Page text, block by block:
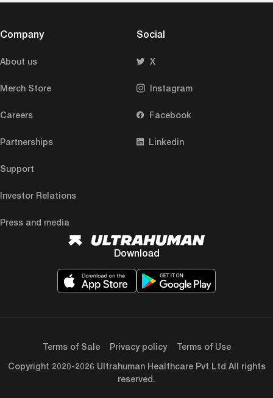
Company
About us
Merch Store
Careers
Partnerships
Support
Investor Relations
Press and media
Social
X
Instagram
Facebook
Linkedin
Download
Copyright 2020-2026 Ultrahuman Healthcare Pvt Ltd All rights
reserved.
Terms of Sale Privacy policy Terms of Use